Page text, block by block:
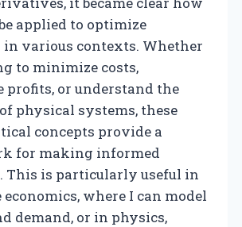
applied to optimize
various contexts. Whether
to minimize costs,
profits, or understand the
physical systems, these
concepts provide a
for making informed
This is particularly useful in
where I can model
demand, or in physics,